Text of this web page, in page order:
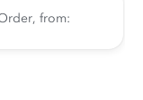
from: